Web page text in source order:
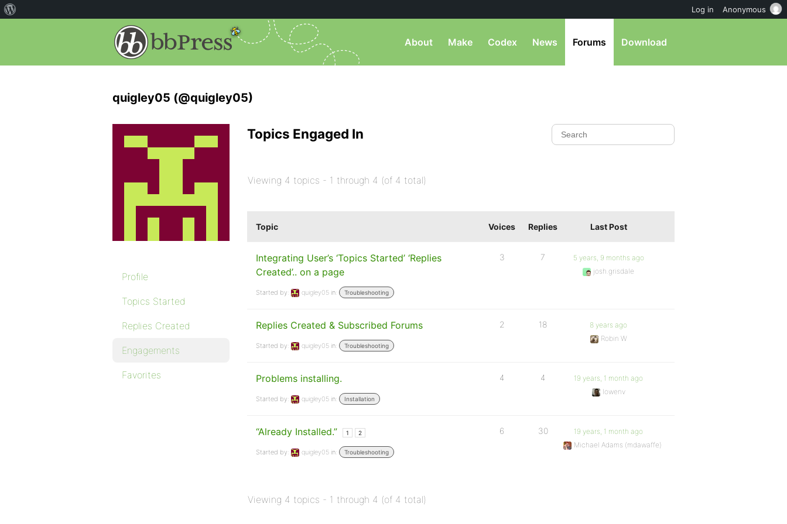
About Make Codex News Forums Download
quigley05 (@quigley05)
Profile
Topics Started
Replies Created
Engagements
Favorites
Topics Engaged In
Viewing 4 topics - 1 through 4 (of 4 total)
Topic Voices Replies Last Post
Integrating User’s ‘Topics Started’ ‘Replies
Created’.. on a page
Started by: quigley05 in: Troubleshooting
3 7
5 years, 9 months ago
josh.grisdale
Replies Created & Subscribed Forums
Started by: quigley05 in: Troubleshooting
2 18
8 years ago
Robin W
Problems installing.
Started by: quigley05 in: Installation
4 4
19 years, 1 month ago
lowenv
“Already Installed.” 1 2
Started by: quigley05 in: Troubleshooting
6 30
19 years, 1 month ago
Michael Adams (mdawaffe)
Viewing 4 topics - 1 through 4 (of 4 total)
Log in Anonymous